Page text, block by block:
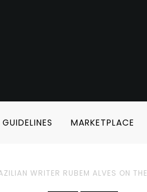
MARKETPLACE
WRITER RUBEM ALVES ON